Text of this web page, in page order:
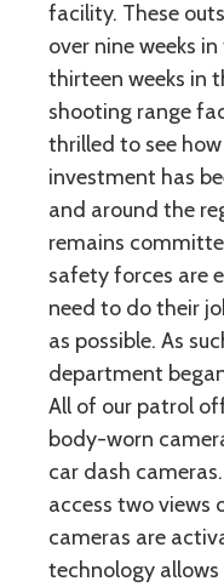
facility. These
over nine weeks
thirteen weeks in
shooting range
thrilled to see
investment has
and around the
remains
safety forces are
need to do their
as possible. As
department
All of our patrol
body-worn
car dash
access two views
cameras are
technology